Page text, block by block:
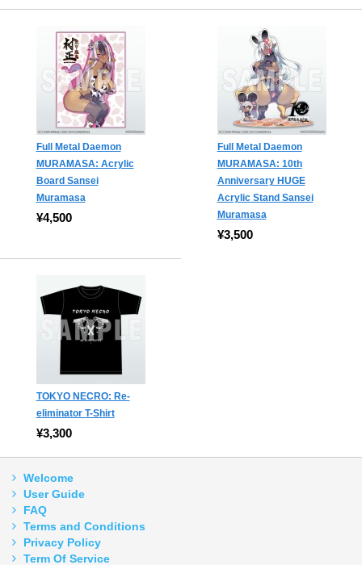
Full Metal Daemon
MURAMASA: Acrylic
Board Sansei
Muramasa
¥4,500
Full Metal Daemon
MURAMASA: 10th
Anniversary HUGE
Acrylic Stand Sansei
Muramasa
¥3,500
TOKYO NECRO: Re-
eliminator T-Shirt
¥3,300
Welcome
User Guide
FAQ
Terms and Conditions
Privacy Policy
Term Of Service